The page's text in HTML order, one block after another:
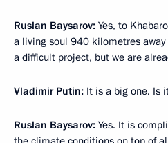
Ruslan Baysarov: Yes, to
a living soul 940 kilometres
a difficult project, but we are
Vladimir Putin: It is a big one. Is
Ruslan Baysarov: Yes. It is